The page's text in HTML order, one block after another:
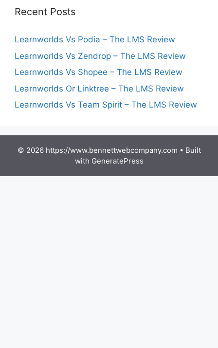
Recent Posts
Learnworlds Vs Podia – The LMS Review
Learnworlds Vs Zendrop – The LMS Review
Learnworlds Vs Shopee – The LMS Review
Learnworlds Or Linktree – The LMS Review
Learnworlds Vs Team Spirit – The LMS Review
© 2026 https://www.bennettwebcompany.com • Built
with GeneratePress